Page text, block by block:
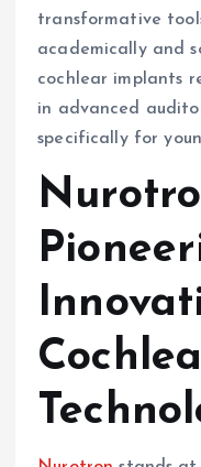
transformative
academically and
cochlear implants
in advanced
specifically for